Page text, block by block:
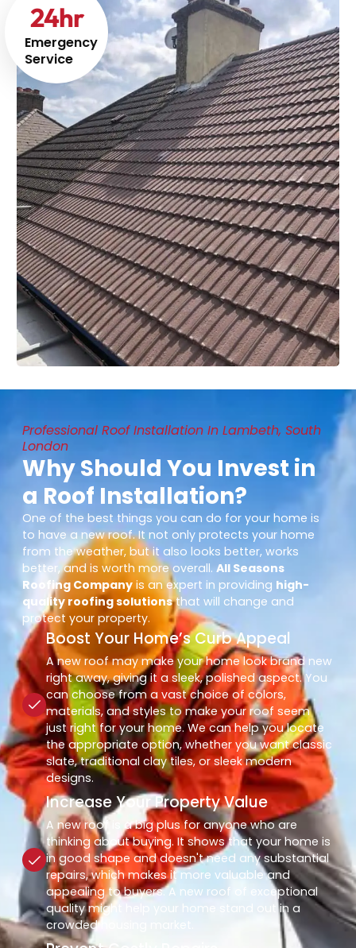
Emergency
Service
24hr
Professional Roof Installation In Lambeth, South
London
Why Should You Invest in
a Roof Installation?
One of the best things you can do for your home is
to have a new roof. It not only protects your home
from the weather, but it also looks better, works
better, and is worth more overall.All Seasons
Roofing Company is an expert in providing high-
quality roofing solutionsthat will change and
protect your property.
Boost Your Home’s Curb Appeal
A new roof may make your home look brand new
right away, giving it a sleek, polished aspect. You
can choose from a vast choice of colors,
materials, and styles to make your roof seem
just right for your home. We can help you locate
the appropriate option, whether you want classic
slate, traditional clay tiles, or sleek modern
designs.
Increase Your Property Value
A new roof is a big plus for anyone who are
thinking about buying. It shows that your home is
in good shape and doesn't need any substantial
repairs, which makes it more valuable and
appealing to buyers. A new roof of exceptional
quality might help your home stand out in a
crowded housing market.